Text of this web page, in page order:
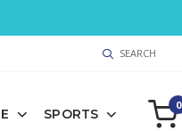
SEARCH
SPORTS
0